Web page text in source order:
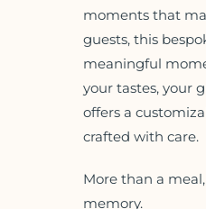
moments that
guests, this
meaningful
your tastes, your
offers a
crafted with care.
More than a
memory.